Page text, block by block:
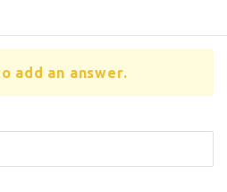
add an answer.